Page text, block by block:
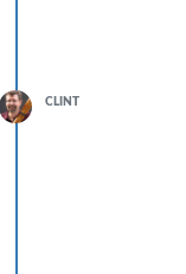
CLINT